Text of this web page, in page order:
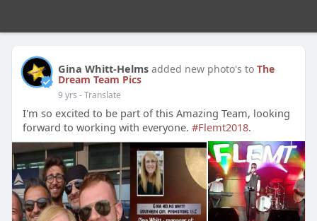
Gina Whitt-Helms added new photo's to The
Dream Team Pics
9 yrs - Translate
I'm so excited to be part of this Amazing Team, looking
forward to working with everyone. #Flemt2018.